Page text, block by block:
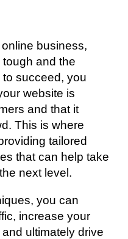
business,
and the
succeed, you
website is
and that it
This is where
tailored
that can help take
next level.
you can
increase your
ultimately drive